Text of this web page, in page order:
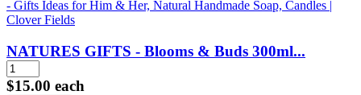
NATURES GIFTS - Blooms & Buds 300ml...
$15.00 each